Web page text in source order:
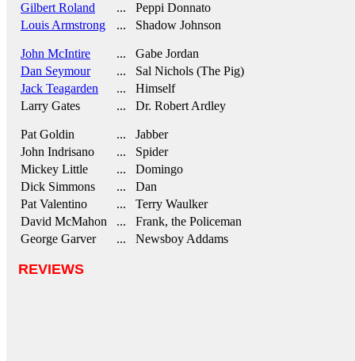
Gilbert Roland
... Peppi Donnato
Louis Armstrong
... Shadow Johnson
John McIntire
... Gabe Jordan
Dan Seymour
... Sal Nichols (The Pig)
Jack Teagarden
... Himself
Larry Gates
... Dr. Robert Ardley
Pat Goldin
... Jabber
John Indrisano
... Spider
Mickey Little
... Domingo
Dick Simmons
... Dan
Pat Valentino
... Terry Waulker
David McMahon
... Frank, the Policeman
George Garver
... Newsboy Addams
REVIEWS